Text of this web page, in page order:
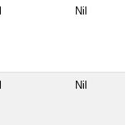
Nil
Nil